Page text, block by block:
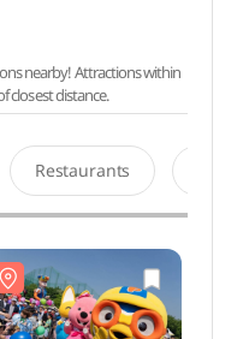
nearby! Attractions within
closest distance.
Restaurants